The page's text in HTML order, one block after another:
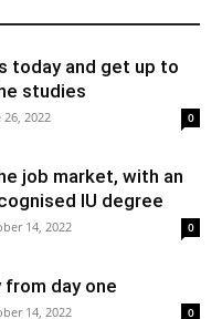
today and get up to
studies
26, 2022 0
job market, with an
IU degree
14, 2022 0
day one
14, 2022 0